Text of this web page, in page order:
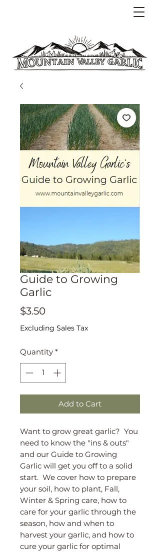
Guide to Growing
Garlic
$3.50Price
Excluding Sales Tax
Quantity *
Add to Cart
Want to grow great garlic? You
need to know the "ins & outs"
and our Guide to Growing
Garlic will get you off to a solid
start. We cover how to prepare
your soil, how to plant, Fall,
Winter & Spring care, how to
care for your garlic through the
season, how and when to
harvest your garlic, and how to
cure your garlic for optimal